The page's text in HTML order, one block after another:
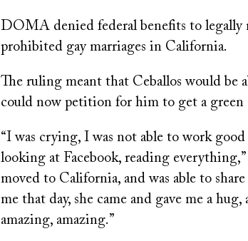
DOMA denied federal benefits to legally
prohibited gay marriages in California.
The ruling meant that Ceballos would be
could now petition for him to get a green
“I was crying, I was not able to work
looking at Facebook, reading
moved to California, and was able to
me that day, she came and gave me a
amazing, amazing.”